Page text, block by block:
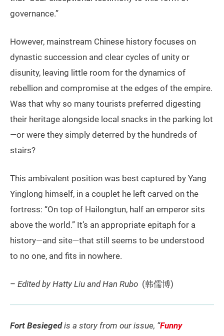
governance.”
However, mainstream Chinese history focuses on
dynastic succession and clear cycles of unity or
disunity, leaving little room for the dynamics of
rebellion and compromise at the edges of the empire.
Was that why so many tourists preferred digesting
their heritage alongside local snacks in the parking lot
—or were they simply deterred by the hundreds of
stairs?
This ambivalent position was best captured by Yang
Yinglong himself, in a couplet he left carved on the
fortress: “On top of Hailongtun, half an emperor sits
above the world.” It’s an appropriate epitaph for a
history—and site—that still seems to be understood
to no one, and fits in nowhere.
– Edited by Hatty Liu and Han Rubo (韩儒博)
Fort Besiegedis a story from our issue, “Funny